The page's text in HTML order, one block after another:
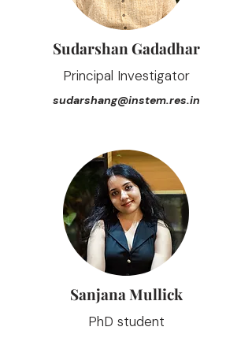
Sudarshan Gadadhar
Principal Investigator
sudarshang@instem.res.in
Sanjana Mullick
PhD student